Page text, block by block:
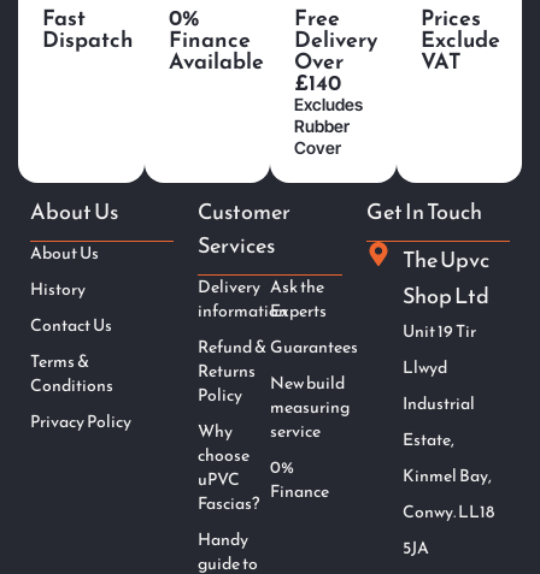
Fast
Dispatch
0%
Finance
Available
Free
Delivery
Over
£140
Excludes
Rubber
Cover
Prices
Exclude
VAT
About Us
About Us
History
Contact Us
Terms &
Conditions
Privacy Policy
Customer
Services
Delivery
information
Refund &
Returns
Policy
Why
choose
uPVC
Fascias?
Handy
guide to
Ask the
Experts
Guarantees
New build
measuring
service
0%
Finance
Get In Touch
The Upvc
Shop Ltd
Unit 19 Tir
Llwyd
Industrial
Estate,
Kinmel Bay,
Conwy. LL18
5JA